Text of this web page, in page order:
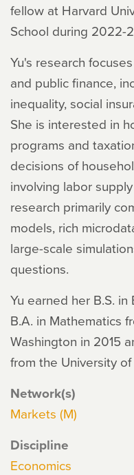
fellow at Harvard
School during 2022-
Yu's research
and public finance,
inequality, social
She is interested in
programs and
decisions of
involving labor
research primarily
models, rich
large-scale
questions.
Yu earned her B.S.
B.A. in Mathematics
Washington in 2015
from the University
Network(s)
Markets (M)
Discipline
Economics